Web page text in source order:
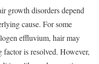
growth disorders depend
cause. For some
effluvium, hair may
is resolved. However,